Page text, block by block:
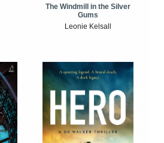
The Windmill in the Silver
Gums
Leonie Kelsall